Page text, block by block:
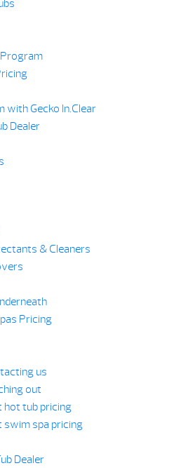
with Gecko In.Clear
Dealer
& Cleaners
Pricing
us
out
hot tub pricing
swim spa pricing
Dealer